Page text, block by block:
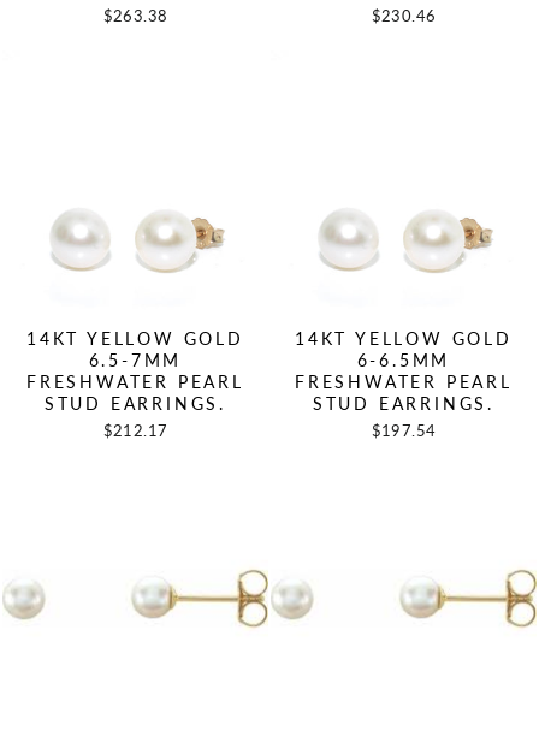
$263.38 $230.46
14KT YELLOW GOLD
6.5-7MM
FRESHWATER PEARL
STUD EARRINGS.
$212.17
14KT YELLOW GOLD
6-6.5MM
FRESHWATER PEARL
STUD EARRINGS.
$197.54